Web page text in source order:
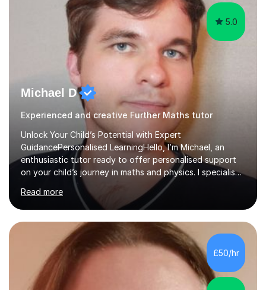
5.0
Michael D
Experienced and creative Further Maths tutor
Unlock Your Child’s Potential with Expert
GuidancePersonalised LearningHello, I’m Michael, an
enthusiastic tutor ready to offer personalised support
on your child’s journey in maths and physics. I specialise
in GCSE and A-level qualifications, as well as SQA
National 5, Higher, and Advanced Higher exams, tailoring
lessons to match individual learning styles.Proven
SuccessMy teaching career spans secondary schools,
colleges, and personal tutoring. I’ve successfully
prepared students for the King’s Scholarship at Eton
and helped many improve from failing to passing
grades, ensuring each student a...
Read more
£50/hr